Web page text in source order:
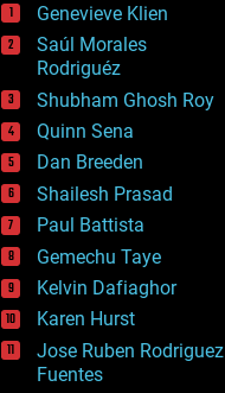
drones
economics
education
electronics
employment
encryption
energy
engineering
entertainment
environmental
ethics
events
evolution
existential risks
exoskeleton
finance
Genevieve Klien
Saúl Morales
Rodriguéz
Shubham Ghosh Roy
Quinn Sena
Dan Breeden
Shailesh Prasad
Paul Battista
Gemechu Taye
Kelvin Dafiaghor
Karen Hurst
Jose Ruben Rodriguez
Fuentes